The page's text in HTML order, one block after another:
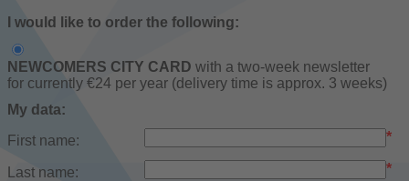
I would like to order the following:
NEWCOMERS CITY CARD with a two-week newsletter
for currently €24 per year (delivery time is approx. 3 weeks)
My data:
First name:
*
Last name: *